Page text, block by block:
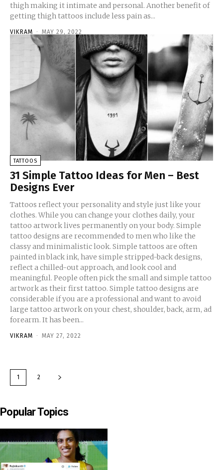
thigh making it intimate and personal. Another benefit of
getting thigh tattoos include less pain as...
VIKRAM - MAY 29, 2022
TATTOOS
31 Simple Tattoo Ideas for Men – Best
Designs Ever
Tattoos reflect your personality and style just like your
clothes. While you can change your clothes daily, your
tattoo artwork lives permanently on your body. Simple
tattoo designs are recommended to men who like the
classy and minimalistic look. Simple tattoos are often
painted in black ink, have simple stripped-back designs,
reflect a chilled-out approach, and look cool and
meaningful. People often pick the small and simple tattoo
artwork as their first tattoo. Simple tattoo designs are
considerable if you are a professional and want to avoid
large tattoo artwork on your chest, shoulder, back, arm, ad
forearm. It has been...
VIKRAM - MAY 27, 2022
1 2
Popular Topics